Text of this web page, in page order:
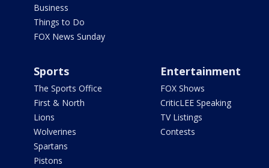
Business
Things to Do
FOX News Sunday
Sports
The Sports Office
First & North
Lions
Wolverines
Spartans
Pistons
Entertainment
FOX Shows
CriticLEE Speaking
TV Listings
Contests